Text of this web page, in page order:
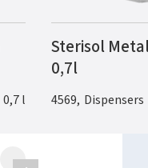
0,7 l
Sterisol
0,7l
4569, Dispensers